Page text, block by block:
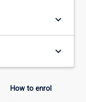
keyboard_arrow_down
keyboard_arrow_down
How to enrol